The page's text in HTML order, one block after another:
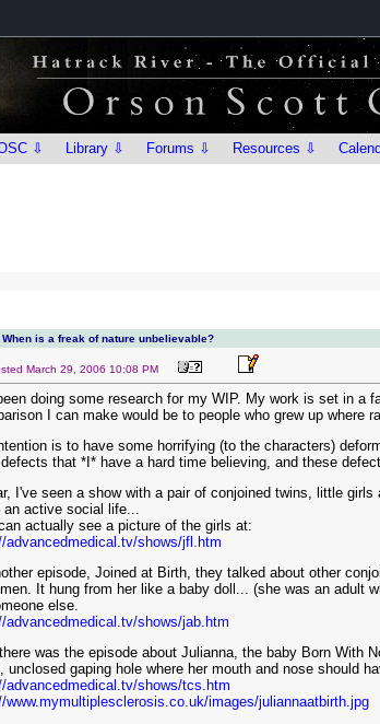
⇩ Library ⇩ Forums ⇩ Resources ⇩
When is a freak of nature unbelievable?
March 29, 2006 10:08 PM
doing some research for my WIP. My work is set in a
I can make would be to people who grew up where
is to have some horrifying (to the characters)
defects that *I* have a hard time believing, and these
I've seen a show with a pair of conjoined twins, little
an active social life...
actually see a picture of the girls at:
advancedmedical.tv/shows/jfl.htm
episode, Joined at Birth, they talked about other
It hung from her like a baby doll... (she was an adult
else.
advancedmedical.tv/shows/jab.htm
was the episode about Julianna, the baby Born With
unclosed gaping hole where her mouth and nose should
advancedmedical.tv/shows/tcs.htm
www.mymultiplesclerosis.co.uk/images/juliannaatbirth.jpg